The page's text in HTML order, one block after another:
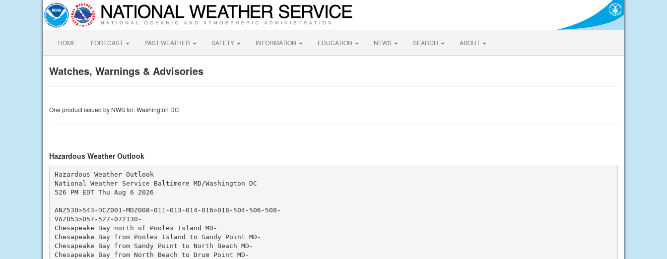
HOME FORECAST PAST WEATHER SAFETY INFORMATION EDUCATION NEWS SEARCH ABOUT
Watches, Warnings & Advisories
One product issued by NWS for: Washington DC
Hazardous Weather Outlook
Hazardous Weather Outlook
National Weather Service Baltimore MD/Washington DC
526 PM EDT Thu Aug 6 2026
ANZ530>543-DCZ001-MDZ008-011-013-014-016>018-504-506-508-
VAZ053>057-527-072130-
Chesapeake Bay north of Pooles Island MD-
Chesapeake Bay from Pooles Island to Sandy Point MD-
Chesapeake Bay from Sandy Point to North Beach MD-
Chesapeake Bay from North Beach to Drum Point MD-